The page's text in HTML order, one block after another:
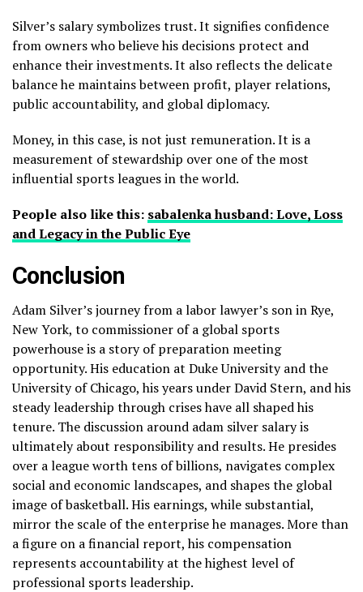
Silver’s salary symbolizes trust. It signifies confidence
from owners who believe his decisions protect and
enhance their investments. It also reflects the delicate
balance he maintains between profit, player relations,
public accountability, and global diplomacy.
Money, in this case, is not just remuneration. It is a
measurement of stewardship over one of the most
influential sports leagues in the world.
People also like this: sabalenka husband: Love, Loss
and Legacy in the Public Eye
Conclusion
Adam Silver’s journey from a labor lawyer’s son in Rye,
New York, to commissioner of a global sports
powerhouse is a story of preparation meeting
opportunity. His education at Duke University and the
University of Chicago, his years under David Stern, and his
steady leadership through crises have all shaped his
tenure. The discussion around adam silver salary is
ultimately about responsibility and results. He presides
over a league worth tens of billions, navigates complex
social and economic landscapes, and shapes the global
image of basketball. His earnings, while substantial,
mirror the scale of the enterprise he manages. More than
a figure on a financial report, his compensation
represents accountability at the highest level of
professional sports leadership.